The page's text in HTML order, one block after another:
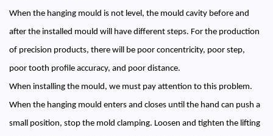
When the hanging mould is not level, the mould cavity before and
after the installed mould will have different steps. For the production
of precision products, there will be poor concentricity, poor step,
poor tooth profile accuracy, and poor distance.
When installing the mould, we must pay attention to this problem.
When the hanging mould enters and closes until the hand can push a
small position, stop the mold clamping. Loosen and tighten the lifting